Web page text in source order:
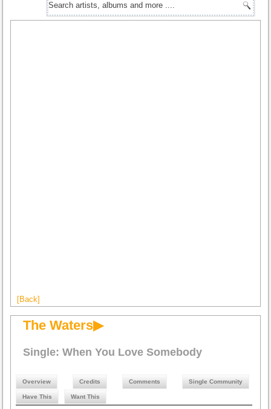
[Back]
The Waters▶
Single: When You Love Somebody
Overview Credits Comments Single Community
Have This Want This